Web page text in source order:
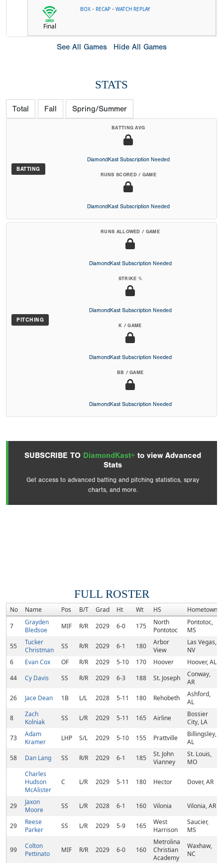
Final
BOX - RECAP - WATCH REPLAY
See All Games Hide All Games
STATS
Total Fall Spring/Summer
BATTING
BATTING AVG
DiamondKast Subscription Needed
RUNS SCORED / GAME
DiamondKast Subscription Needed
PITCHING
RUNS ALLOWED / GAME
DiamondKast Subscription Needed
STRIKE %
DiamondKast Subscription Needed
K / GAME
DiamondKast Subscription Needed
BB / GAME
DiamondKast Subscription Needed
SUBSCRIBE TO DiamondKast+ to view Advanced
Stats
Get access to advanced batting and pitching statistics, spray
charts, and more.
FULL ROSTER
No Name Pos B/T Grad Ht Wt HS
Hometown
7
Grayden
Bledsoe
MIF R/R 2029 6-0 175
North
Pontotoc
Pontotoc,
MS
55
Tucker
Christman
SS R/R 2029 6-1 180
Arbor
View
Las Vegas,
NV
6
Evan Cox OF R/R 2029 5-10 170 Hoover
Hoover, AL
44
Cy Davis SS R/R 2029 6-3 188 St. Joseph
Conway,
AR
26
Jace Dean 1B L/L 2028 5-11 180 Rehobeth
Ashford,
AL
8
Zach
Kolniak
SS L/R 2029 5-11 165 Airline
Bossier
City, LA
73
Adam
Kramer
LHP S/L 2029 5-10 155 Prattville
Billingsley,
AL
58
Dan Lang SS R/R 2029 6-1 185
St. John
Vianney
St. Louis,
MO
Charles
Hudson
McAlister
C L/R 2029 5-11 180 Hector Dover, AR
29
Jaxon
Moore
SS L/R 2028 6-1 160 Vilonia Vilonia, AR
29
Reese
Parker
SS L/R 2029 5-9 165
West
Harrison
Saucier,
MS
99
Colton
Pettinato
MIF R/R 2029 6-0 160
Metrolina
Christian
Academy
Waxhaw,
NC